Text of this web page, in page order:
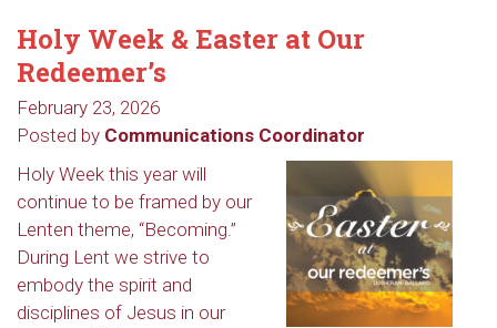
Holy Week & Easter at Our
Redeemer’s
February 23, 2026
Posted by Communications Coordinator
Holy Week this year will
continue to be framed by our
Lenten theme, “Becoming.”
During Lent we strive to
embody the spirit and
disciplines of Jesus in our